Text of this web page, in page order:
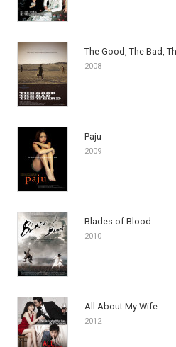
The Good, The Bad,
2008
Paju
2009
Blades of Blood
2010
All About My Wife
2012